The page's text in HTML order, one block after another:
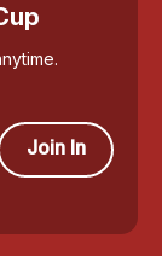
Join In